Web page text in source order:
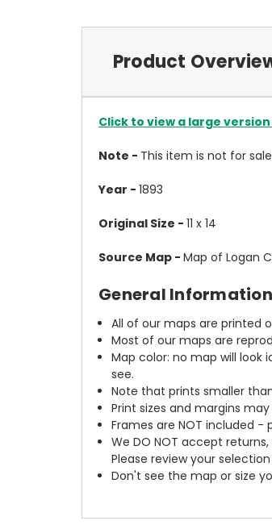
Product
Click to view a large
Note - This item is not for
Year - 1893
Original Size - 11 x 14
Source Map - Map of Logan
General
All of our maps are printed
Most of our maps are
Map color: no map will
see.
Note that prints smaller
Print sizes and margins
Frames are NOT included -
We DO NOT accept
Please review your
Don't see the map or size